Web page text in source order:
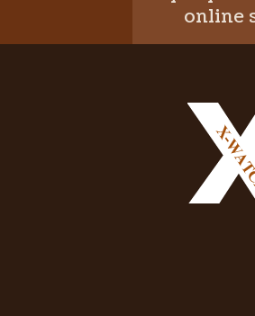
online